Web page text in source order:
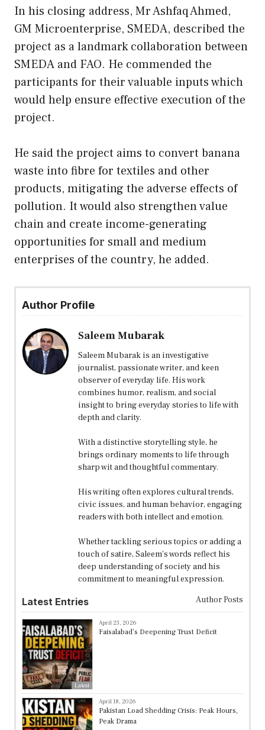
In his closing address, Mr Ashfaq Ahmed,
GM Microenterprise, SMEDA, described the
project as a landmark collaboration between
SMEDA and FAO. He commended the
participants for their valuable inputs which
would help ensure effective execution of the
project.
He said the project aims to convert banana
waste into fibre for textiles and other
products, mitigating the adverse effects of
pollution. It would also strengthen value
chain and create income-generating
opportunities for small and medium
enterprises of the country, he added.
Author Profile
Saleem Mubarak
Saleem Mubarak is an investigative
journalist, passionate writer, and keen
observer of everyday life. His work
combines humor, realism, and social
insight to bring everyday stories to life with
depth and clarity.
With a distinctive storytelling style, he
brings ordinary moments to life through
sharp wit and thoughtful commentary.
His writing often explores cultural trends,
civic issues, and human behavior, engaging
readers with both intellect and emotion.
Whether tackling serious topics or adding a
touch of satire, Saleem’s words reflect his
deep understanding of society and his
commitment to meaningful expression.
Latest Entries Author Posts
Latest
April 23, 2026
Faisalabad’s Deepening Trust Deficit
April 18, 2026
Pakistan Load Shedding Crisis: Peak Hours,
Peak Drama